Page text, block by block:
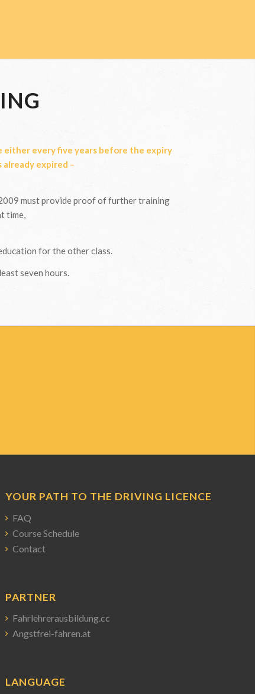
every five years before the expiry
expired –
must provide proof of further training
time,
for the other class.
seven hours.
YOUR PATH TO THE DRIVING LICENCE
FAQ
Course Schedule
Contact
PARTNER
Fahrlehrerausbildung.cc
Angstfrei-fahren.at
LANGUAGE